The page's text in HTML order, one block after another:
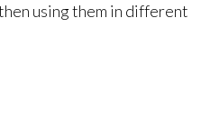
using them in different